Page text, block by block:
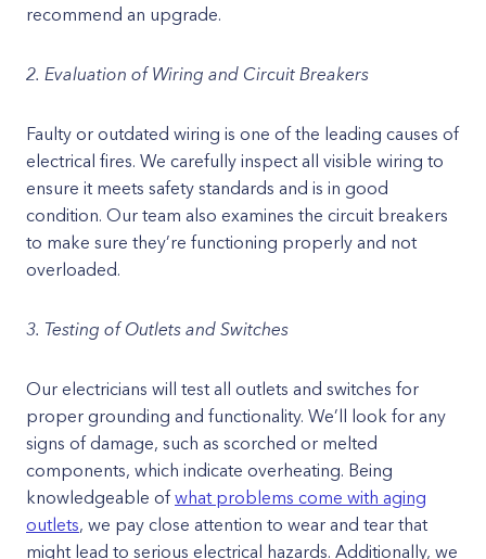
recommend an upgrade.
2. Evaluation of Wiring and Circuit Breakers
Faulty or outdated wiring is one of the leading causes of
electrical fires. We carefully inspect all visible wiring to
ensure it meets safety standards and is in good
condition. Our team also examines the circuit breakers
to make sure they’re functioning properly and not
overloaded.
3. Testing of Outlets and Switches
Our electricians will test all outlets and switches for
proper grounding and functionality. We’ll look for any
signs of damage, such as scorched or melted
components, which indicate overheating. Being
knowledgeable ofwhat problems come with aging
outlets, we pay close attention to wear and tear that
might lead to serious electrical hazards. Additionally, we